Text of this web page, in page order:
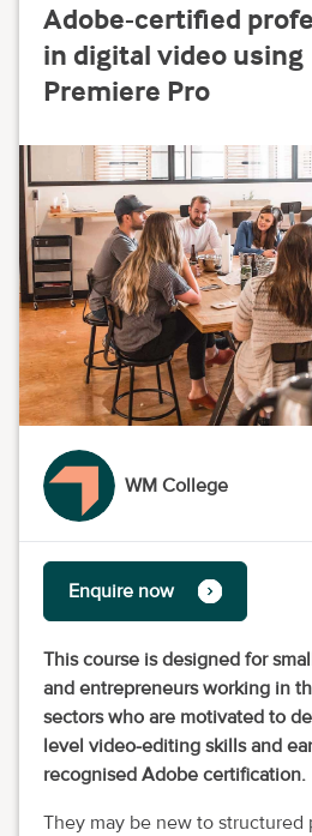
Adobe-certified
in digital video using
Premiere Pro
WM College
Enquire now
This course is designed for
and entrepreneurs working in
sectors who are motivated to
level video-editing skills and
recognised Adobe certification.
They may be new to structured